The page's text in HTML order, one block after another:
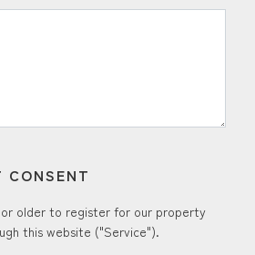
CONSENT
or older to register for our property
this website ("Service").